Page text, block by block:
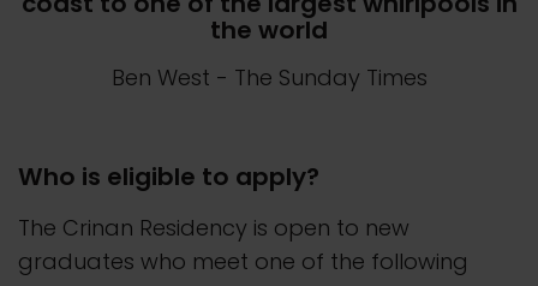
the world
Ben West - The Sunday Times
Who is eligible to apply?
The Crinan Residency is open to new
graduates who meet one of the following